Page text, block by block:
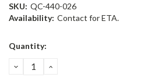
SKU: QC-440-026
Availability: Contact for ETA.
Current
Quantity:
DECREASE
QUANTITY:
INCREASE